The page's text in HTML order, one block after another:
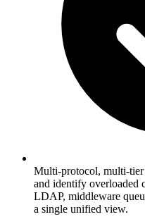
Multi-protocol, multi-tier
and identify overloaded
LDAP, middleware
a single unified view.